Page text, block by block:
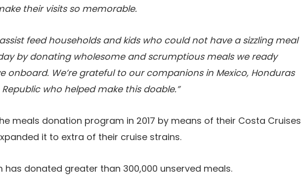
their visits so memorable.
feed households and kids who could not have a sizzling meal
by donating wholesome and scrumptious meals we ready
onboard. We’re grateful to our companions in Mexico, Honduras
who helped make this doable.”
meals donation program in 2017 by means of their Costa Cruises
it to extra of their cruise strains.
has donated greater than 300,000 unserved meals.